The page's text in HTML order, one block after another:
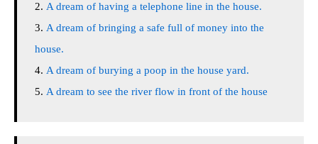
A dream of having a telephone line in the house.
A dream of bringing a safe full of money into the
house.
A dream of burying a poop in the house yard.
A dream to see the river flow in front of the house